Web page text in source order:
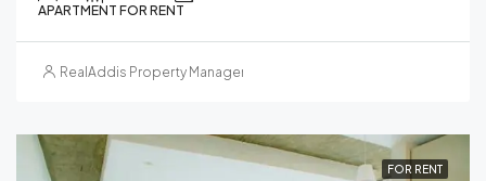
APARTMENT FOR RENT
RealAddis Property Management
FOR RENT